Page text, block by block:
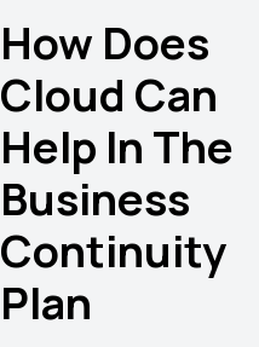
How Does
Cloud Can
Help In The
Business
Continuity
Plan